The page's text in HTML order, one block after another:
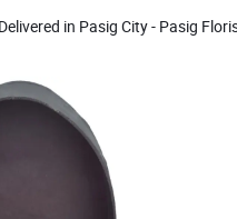
in Pasig City - Pasig